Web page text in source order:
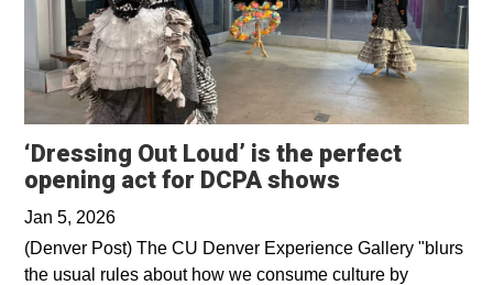
‘Dressing Out Loud’ is the perfect
opening act for DCPA shows
Jan 5, 2026
(Denver Post) The CU Denver Experience Gallery "blurs
the usual rules about how we consume culture by